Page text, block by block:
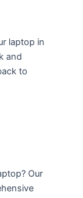
laptop in
and
to
Our